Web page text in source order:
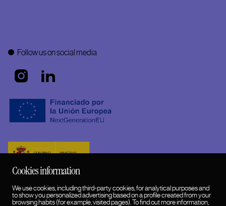
Follow us on social media
Cookies information
We use cookies, including third-party cookies, for analytical purposes and
to show you personalized advertising based on a profile created from your
browsing habits (for example, visited pages). To find out more information,